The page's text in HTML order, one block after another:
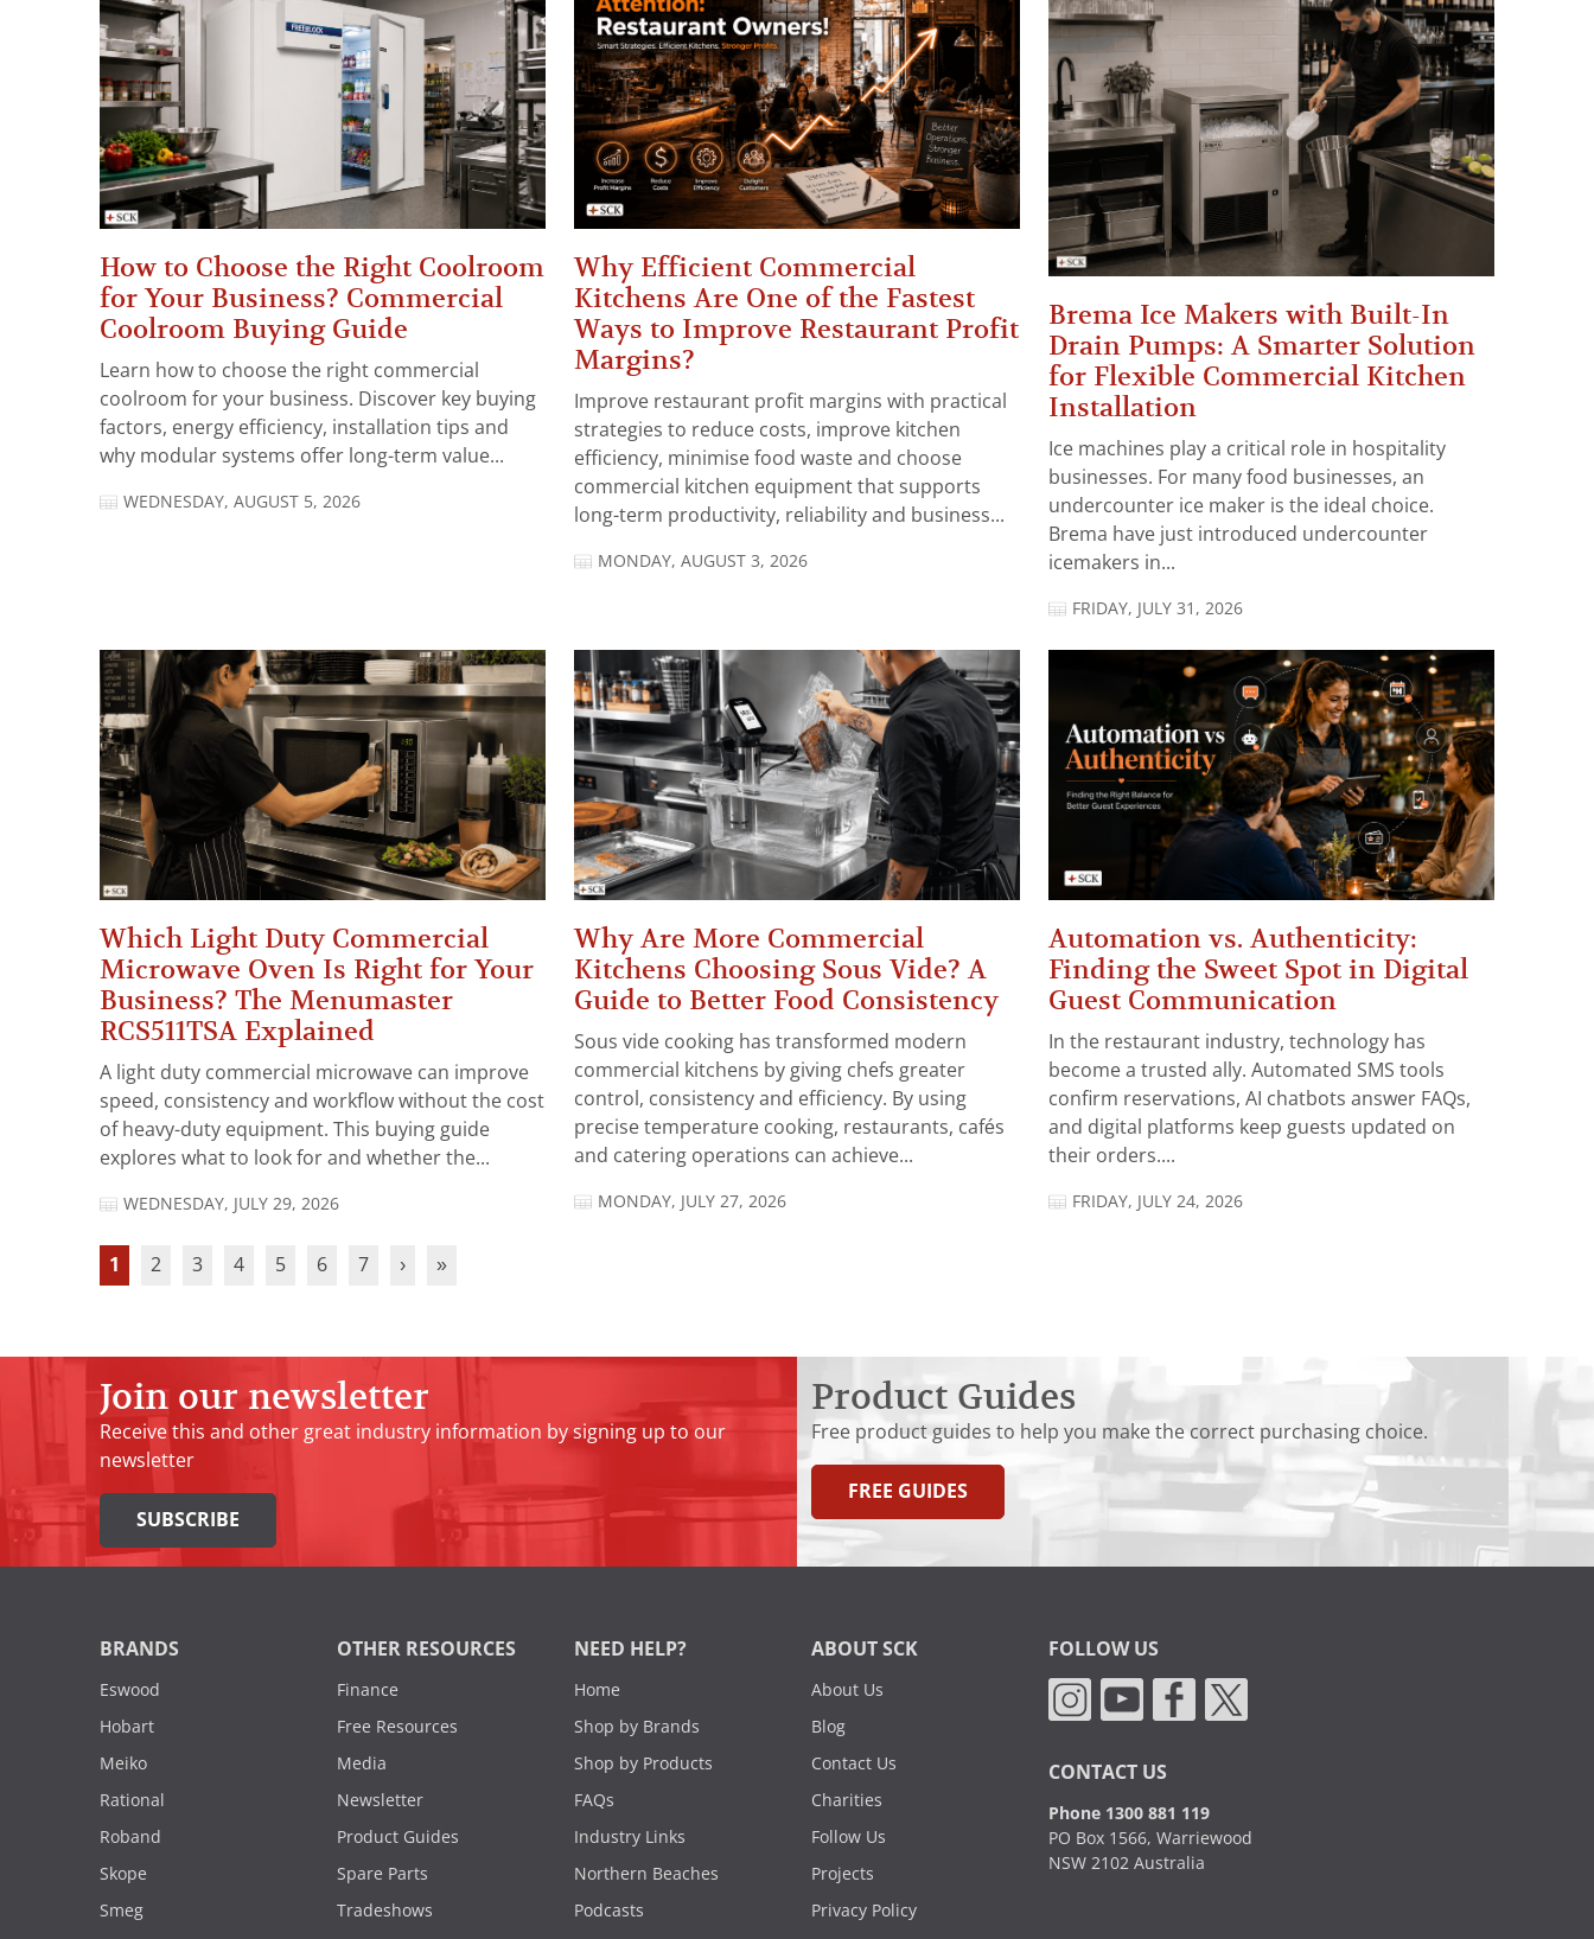
How to Choose the Right Coolroom
for Your Business? Commercial
Coolroom Buying Guide
Learn how to choose the right commercial
coolroom for your business. Discover key buying
factors, energy efficiency, installation tips and
why modular systems offer long-term value...
WEDNESDAY, AUGUST 5, 2026
Why Efficient Commercial
Kitchens Are One of the Fastest
Ways to Improve Restaurant Profit
Margins?
Improve restaurant profit margins with practical
strategies to reduce costs, improve kitchen
efficiency, minimise food waste and choose
commercial kitchen equipment that supports
long-term productivity, reliability and business...
MONDAY, AUGUST 3, 2026
Brema Ice Makers with Built-In
Drain Pumps: A Smarter Solution
for Flexible Commercial Kitchen
Installation
Ice machines play a critical role in hospitality
businesses. For many food businesses, an
undercounter ice maker is the ideal choice.
Brema have just introduced undercounter
icemakers in...
FRIDAY, JULY 31, 2026
Which Light Duty Commercial
Microwave Oven Is Right for Your
Business? The Menumaster
RCS511TSA Explained
A light duty commercial microwave can improve
speed, consistency and workflow without the cost
of heavy-duty equipment. This buying guide
explores what to look for and whether the...
WEDNESDAY, JULY 29, 2026
Why Are More Commercial
Kitchens Choosing Sous Vide? A
Guide to Better Food Consistency
Sous vide cooking has transformed modern
commercial kitchens by giving chefs greater
control, consistency and efficiency. By using
precise temperature cooking, restaurants, cafés
and catering operations can achieve...
MONDAY, JULY 27, 2026
Automation vs. Authenticity:
Finding the Sweet Spot in Digital
Guest Communication
In the restaurant industry, technology has
become a trusted ally. Automated SMS tools
confirm reservations, AI chatbots answer FAQs,
and digital platforms keep guests updated on
their orders....
FRIDAY, JULY 24, 2026
1 2 3 4 5 6 7 › »
Join our newsletter
Receive this and other great industry information by signing up to our
newsletter
SUBSCRIBE
Product Guides
Free product guides to help you make the correct purchasing choice.
FREE GUIDES
BRANDS
Eswood
Hobart
Meiko
Rational
Roband
Skope
Smeg
OTHER RESOURCES
Finance
Free Resources
Media
Newsletter
Product Guides
Spare Parts
Tradeshows
NEED HELP?
Home
Shop by Brands
Shop by Products
FAQs
Industry Links
Northern Beaches
Podcasts
ABOUT SCK
About Us
Blog
Contact Us
Charities
Follow Us
Projects
Privacy Policy
FOLLOW US
CONTACT US
Phone 1300 881 119
PO Box 1566, Warriewood
NSW 2102 Australia